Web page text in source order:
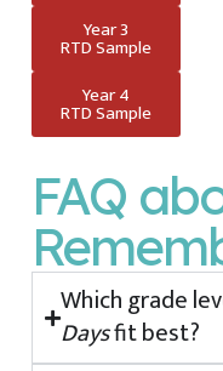
Year 3
RTD Sample
Year 4
RTD Sample
FAQ
Which grade
Daysfit best?